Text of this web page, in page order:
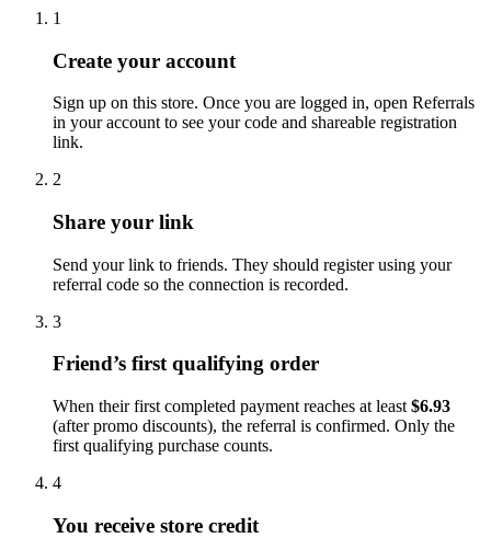
1
Create your account
Sign up on this store. Once you are logged in, open Referrals
in your account to see your code and shareable registration
link.
2
Share your link
Send your link to friends. They should register using your
referral code so the connection is recorded.
3
Friend’s first qualifying order
When their first completed payment reaches at least $6.93
(after promo discounts), the referral is confirmed. Only the
first qualifying purchase counts.
4
You receive store credit